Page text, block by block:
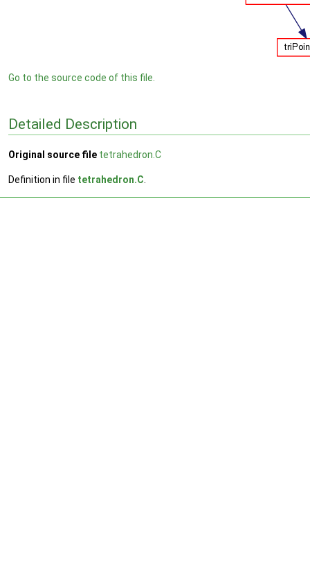
Go to the source code of this file.
Detailed Description
Original source file tetrahedron.C
Definition in file tetrahedron.C